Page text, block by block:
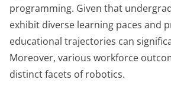
programming. Given that
exhibit diverse learning paces and
educational trajectories can
Moreover, various workforce
distinct facets of robotics.